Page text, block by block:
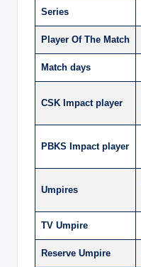
Series
Player Of The Match
Match days
CSK Impact player
PBKS Impact player
Umpires
TV Umpire
Reserve Umpire